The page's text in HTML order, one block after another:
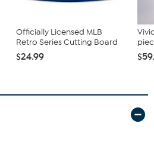
Officially Licensed MLB
Retro Series Cutting Board
$24.99